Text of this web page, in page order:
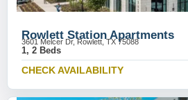
Rowlett Station Apartments
3601 Melcer Dr, Rowlett, TX 75088
1, 2 Beds
CHECK AVAILABILITY